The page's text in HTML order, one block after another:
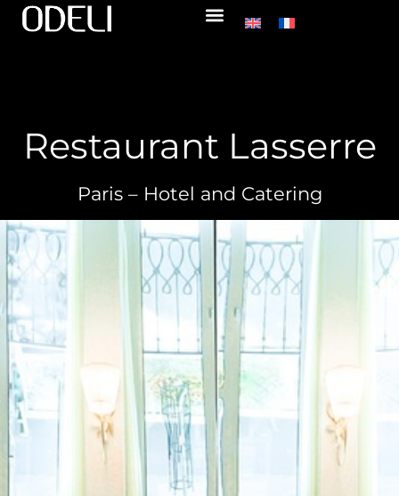
Restaurant Lasserre
Paris – Hotel and Catering